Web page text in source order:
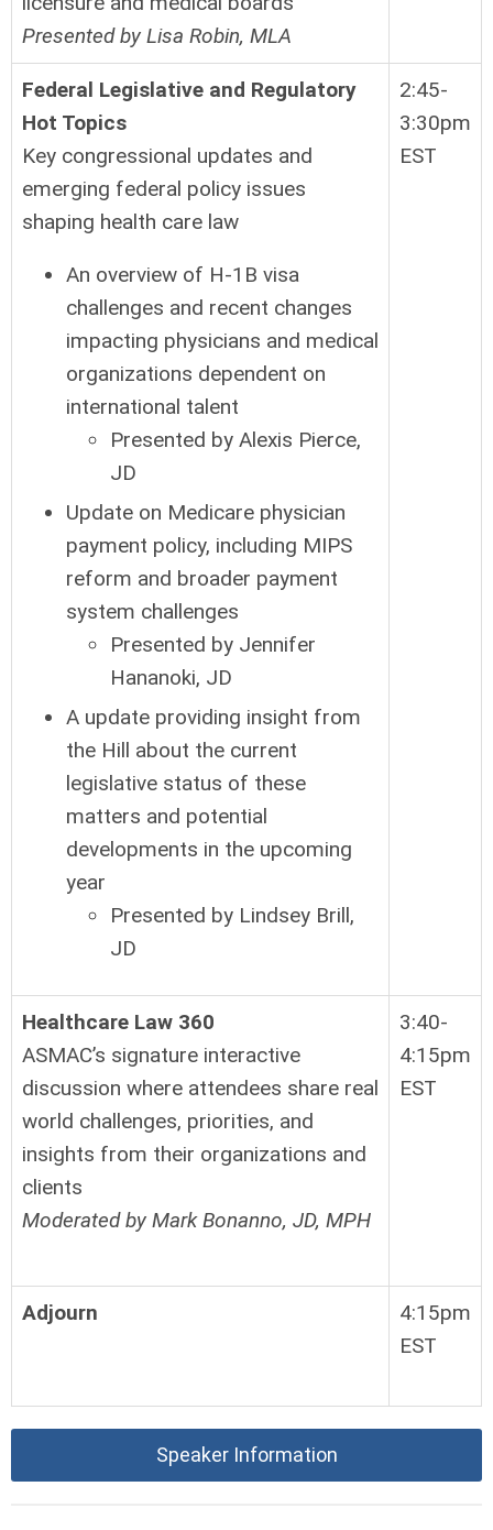
Presented by Lisa Robin, MLA
Federal Legislative and Regulatory
Hot Topics
Key congressional updates and
emerging federal policy issues
shaping health care law
An overview of H-1B visa
challenges and recent changes
impacting physicians and medical
organizations dependent on
international talent
Presented by Alexis Pierce,
JD
Update on Medicare physician
payment policy, including MIPS
reform and broader payment
system challenges
Presented by Jennifer
Hananoki, JD
A update providing insight from
the Hill about the current
legislative status of these
matters and potential
developments in the upcoming
year
Presented by Lindsey Brill,
JD
2:45-
3:30pm
EST
Healthcare Law 360
ASMAC’s signature interactive
discussion where attendees share real
world challenges, priorities, and
insights from their organizations and
clients
Moderated by Mark Bonanno, JD, MPH
3:40-
4:15pm
EST
Adjourn
4:15pm
EST
Speaker Information